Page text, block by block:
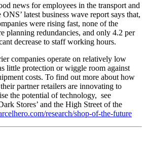
news for employees in the transport and
latest business wave report says that,
were rising fast, none of the
planning redundancies, and only 4.2 per
decrease to staff working hours.
companies operate on relatively low
little protection or wiggle room against
costs. To find out more about how
partner retailers are innovating to
the potential of technology, see
Stores’ and the High Street of the
research/shop-of-the-future